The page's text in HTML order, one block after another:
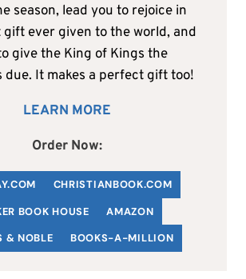
season, lead you to rejoice in
ever given to the world, and
give the King of Kings the
due. It makes a perfect gift too!
LEARN MORE
Order Now:
CHRISTIANBOOK.COM
BOOK HOUSE
AMAZON
& NOBLE
BOOKS-A-MILLION